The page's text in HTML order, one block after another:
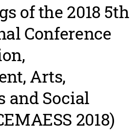
of the 2018 5th
Conference
Arts,
and Social
2018)